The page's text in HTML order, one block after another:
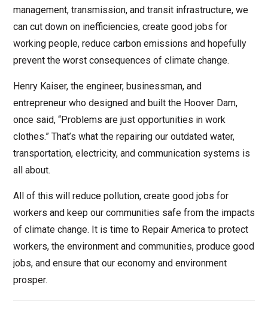
management, transmission, and transit infrastructure, we
can cut down on inefficiencies, create good jobs for
working people, reduce carbon emissions and hopefully
prevent the worst consequences of climate change.
Henry Kaiser, the engineer, businessman, and
entrepreneur who designed and built the Hoover Dam,
once said, “Problems are just opportunities in work
clothes.” That’s what the repairing our outdated water,
transportation, electricity, and communication systems is
all about.
All of this will reduce pollution, create good jobs for
workers and keep our communities safe from the impacts
of climate change. It is time to Repair America to protect
workers, the environment and communities, produce good
jobs, and ensure that our economy and environment
prosper.